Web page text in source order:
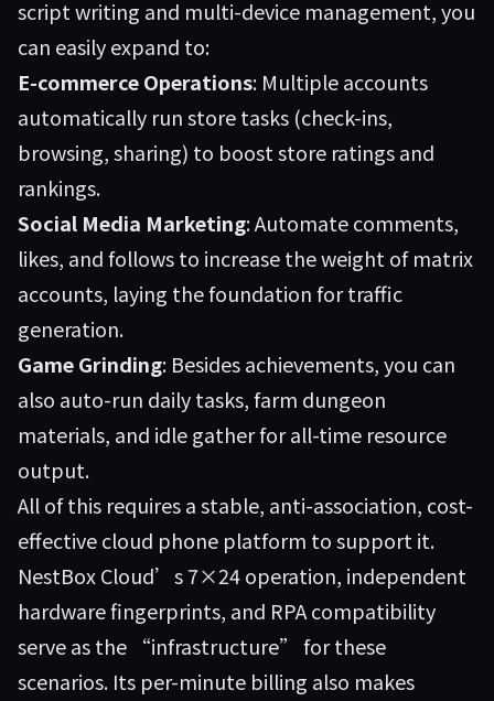
script writing and multi-device management, you
can easily expand to:
E-commerce Operations: Multiple accounts
automatically run store tasks (check-ins,
browsing, sharing) to boost store ratings and
rankings.
Social Media Marketing: Automate comments,
likes, and follows to increase the weight of matrix
accounts, laying the foundation for traffic
generation.
Game Grinding: Besides achievements, you can
also auto-run daily tasks, farm dungeon
materials, and idle gather for all-time resource
output.
All of this requires a stable, anti-association, cost-
effective cloud phone platform to support it.
NestBox Cloud’s 7×24 operation, independent
hardware fingerprints, and RPA compatibility
serve as the “infrastructure” for these
scenarios. Its per-minute billing also makes